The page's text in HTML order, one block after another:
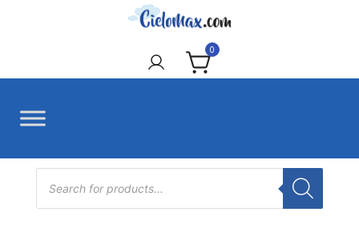
CieloMax 0
Products
search